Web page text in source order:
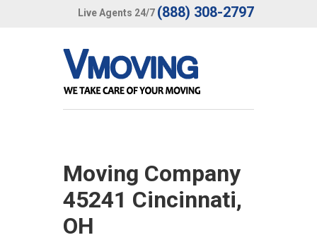
Live Agents 24/7 (888) 308-2797
Moving Company
45241 Cincinnati,
OH